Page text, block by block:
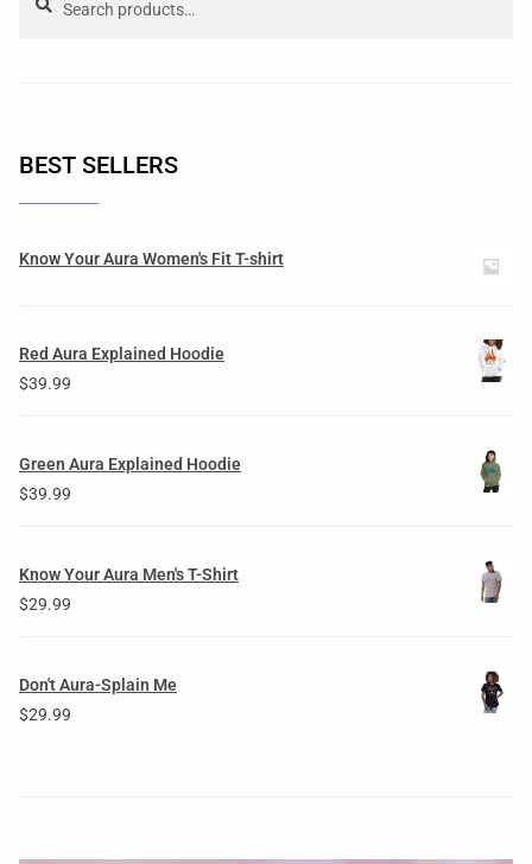
BEST SELLERS
Know Your Aura Women's Fit T-shirt
Red Aura Explained Hoodie
$39.99
Green Aura Explained Hoodie
$39.99
Know Your Aura Men's T-Shirt
$29.99
Don't Aura-Splain Me
$29.99